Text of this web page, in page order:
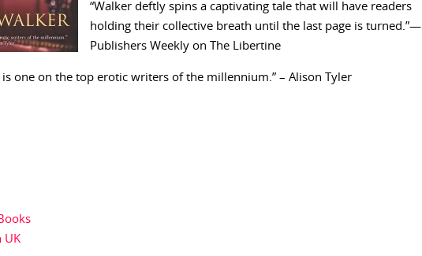
“Walker deftly spins a captivating tale that will have readers
holding their collective breath until the last page is turned.”—
Publishers Weekly on The Libertine
is one on the top erotic writers of the millennium.” – Alison Tyler
UK